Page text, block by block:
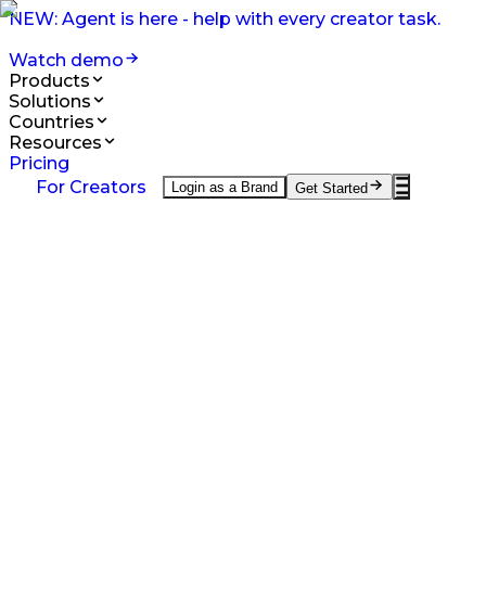
NEW: Agent is here - help with every creator task.
Watch demo
Products
Solutions
Countries
Resources
Pricing
For Creators
Login as a Brand Get Started
Products